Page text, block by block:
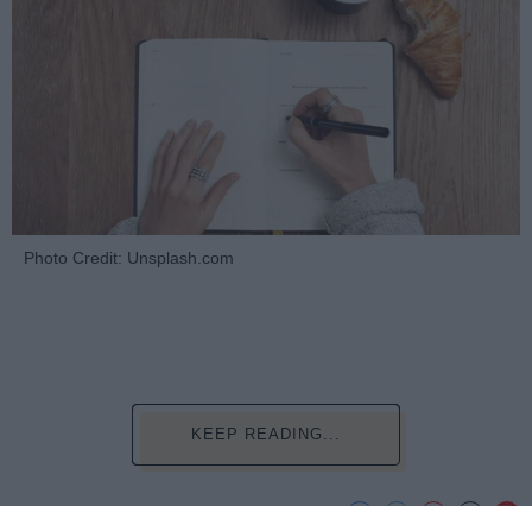
Photo Credit: Unsplash.com
KEEP READING...